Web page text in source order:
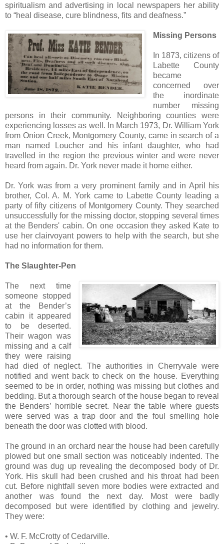
spiritualism and advertising in local newspapers her ability
to “heal disease, cure blindness, fits and deafness.”
Missing Persons
In 1873, citizens of
Labette County
became
concerned over
the inordinate
number missing
persons in their community. Neighboring counties were
experiencing losses as well. In March 1973, Dr. William York
from Onion Creek, Montgomery County, came in search of a
man named Loucher and his infant daughter, who had
travelled in the region the previous winter and were never
heard from again. Dr. York never made it home either.
Dr. York was from a very prominent family and in April his
brother, Col. A. M. York came to Labette County leading a
party of fifty citizens of Montgomery County. They searched
unsuccessfully for the missing doctor, stopping several times
at the Benders' cabin. On one occasion they asked Kate to
use her clairvoyant powers to help with the search, but she
had no information for them.
The Slaughter-Pen
The next time
someone stopped
at the Bender’s
cabin it appeared
to be deserted.
Their wagon was
missing and a calf
they were raising
had died of neglect. The authorities in Cherryvale were
notified and went back to check on the house. Everything
seemed to be in order, nothing was missing but clothes and
bedding. But a thorough search of the house began to reveal
the Benders’ horrible secret. Near the table where guests
were served was a trap door and the foul smelling hole
beneath the door was clotted with blood.
The ground in an orchard near the house had been carefully
plowed but one small section was noticeably indented. The
ground was dug up revealing the decomposed body of Dr.
York. His skull had been crushed and his throat had been
cut. Before nightfall seven more bodies were extracted and
another was found the next day. Most were badly
decomposed but were identified by clothing and jewelry.
They were:
• W. F. McCrotty of Cedarville.